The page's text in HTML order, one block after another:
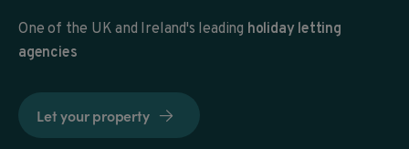
One of the UK and Ireland's leading holiday letting
agencies
Let your property 